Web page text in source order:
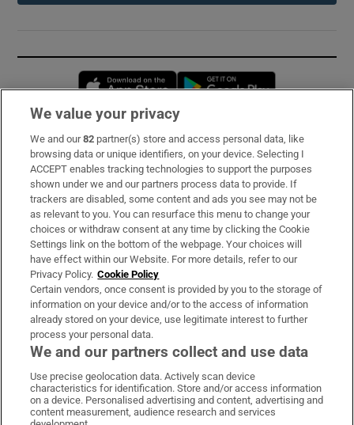
Opens in new window
Subscribe
Support
About Us
Irish Times Products & Services
OUR PARTNERS:
Irish Times on WhatsApp
Irish Times on Facebook
Irish Times on X
Irish Times on LinkedIn
Irish Times on Instagram
We value your privacy
We and our82 partner(s) store and access personal data, like
browsing data or unique identifiers, on your device. Selecting I
ACCEPT enables tracking technologies to support the purposes
shown under we and our partners process data to provide. If
trackers are disabled, some content and ads you see may not be
as relevant to you. You can resurface this menu to change your
choices or withdraw consent at any time by clicking the Cookie
Settings link on the bottom of the webpage. Your choices will
have effect within our Website. For more details, refer to our
Privacy Policy. Cookie Policy
Certain vendors, once consent is provided by you to the storage of
information on your device and/or to the access of information
already stored on your device, use legitimate interest to further
process your personal data.
We and our partners collect and use data
Use precise geolocation data. Actively scan device
characteristics for identification. Store and/or access information
on a device. Personalised advertising and content, advertising and
content measurement, audience research and services